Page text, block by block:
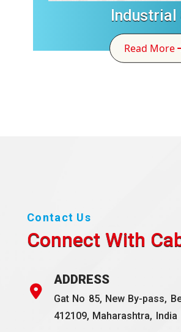
Industrial
Read More
Contact Us
Connect With
ADDRESS
Gat No 85, New By-pass,
412109, Maharashtra, India